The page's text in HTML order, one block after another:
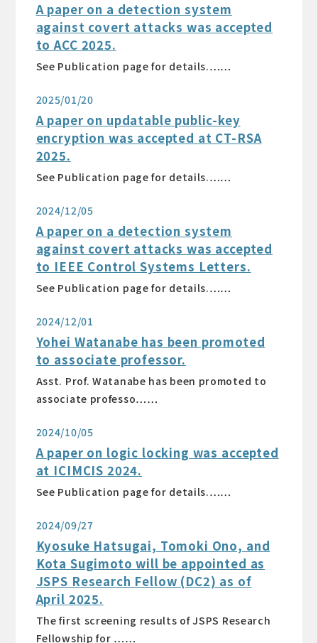
A paper on a detection system
against covert attacks was accepted
to ACC 2025.
See Publication page for details.……
2025/01/20
A paper on updatable public-key
encryption was accepted at CT-RSA
2025.
See Publication page for details.……
2024/12/05
A paper on a detection system
against covert attacks was accepted
to IEEE Control Systems Letters.
See Publication page for details.……
2024/12/01
Yohei Watanabe has been promoted
to associate professor.
Asst. Prof. Watanabe has been promoted to
associate professo……
2024/10/05
A paper on logic locking was accepted
at ICIMCIS 2024.
See Publication page for details.……
2024/09/27
Kyosuke Hatsugai, Tomoki Ono, and
Kota Sugimoto will be appointed as
JSPS Research Fellow (DC2) as of
April 2025.
The first screening results of JSPS Research
Fellowship for ……